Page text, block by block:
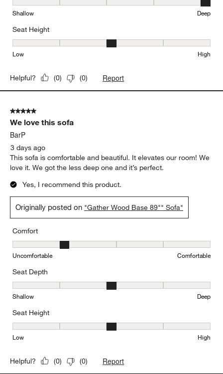
Seat Depth, 5 out of 5, where 1 equals to Shallow and 5 equals to
Shallow Deep
Seat Height
Seat Height, 3 out of 5, where 1 equals to Low and 5 equals to
Low High
Helpful? (0) (0) Report
5 out of 5 stars.
We love this sofa
BarP
3 days ago
This sofa is comfortable and beautiful. It elevates our room! We
love it. We got the less deep one and it’s perfect.
Yes, I recommend this product.
Originally posted on "Gather Wood Base 89"" Sofa"
Comfort
Comfort, 2 out of 5, where 1 equals to Uncomfortable and 5
Uncomfortable Comfortable
Seat Depth
Seat Depth, 3 out of 5, where 1 equals to Shallow and 5 equals to
Shallow Deep
Seat Height
Seat Height, 3 out of 5, where 1 equals to Low and 5 equals to
Low High
Helpful? (0) (0) Report